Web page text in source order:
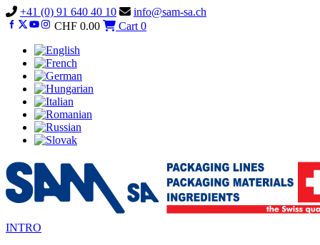
Vai
al
+41 (0) 91 640 40 10
info@sam-sa.ch
CHF 0.00 Cart 0
INTRO